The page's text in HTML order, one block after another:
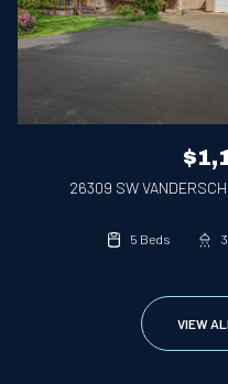
26309 SW
5 Beds
VIEW